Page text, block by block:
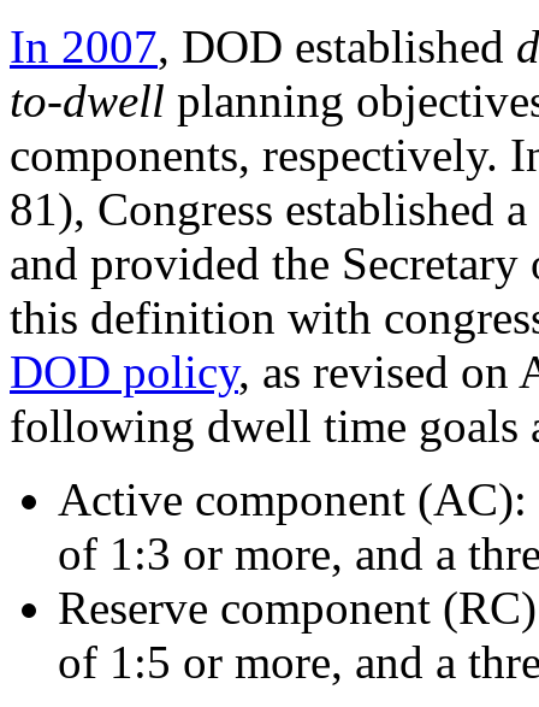
In 2007, DOD established
to-dwell planning
components, respectively.
81), Congress established
and provided the
this definition with
DOD policy, as revised on
following dwell time goals
Active component
of 1:3 or more, and a
Reserve component
of 1:5 or more, and a